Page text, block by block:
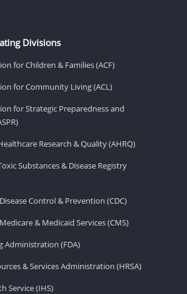
Divisions
for Children & Families (ACF)
for Community Living (ACL)
for Strategic Preparedness and
Research & Quality (AHRQ)
Substances & Disease Registry
Control & Prevention (CDC)
& Medicaid Services (CMS)
Administration (FDA)
& Services Administration (HRSA)
Service (IHS)